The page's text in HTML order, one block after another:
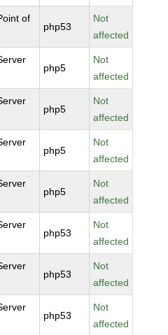
of
php53
Not
affected
php5
Not
affected
php5
Not
affected
php5
Not
affected
php5
Not
affected
php53
Not
affected
php53
Not
affected
php53
Not
affected